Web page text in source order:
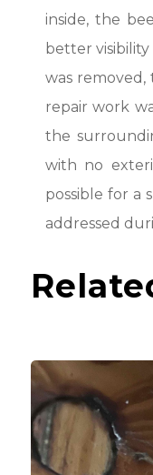
inside, the
better
was
repair work
the
with no
possible for a
addressed